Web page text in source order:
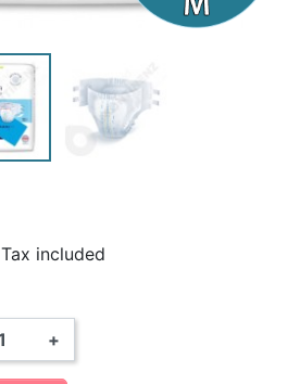
Tax included
+